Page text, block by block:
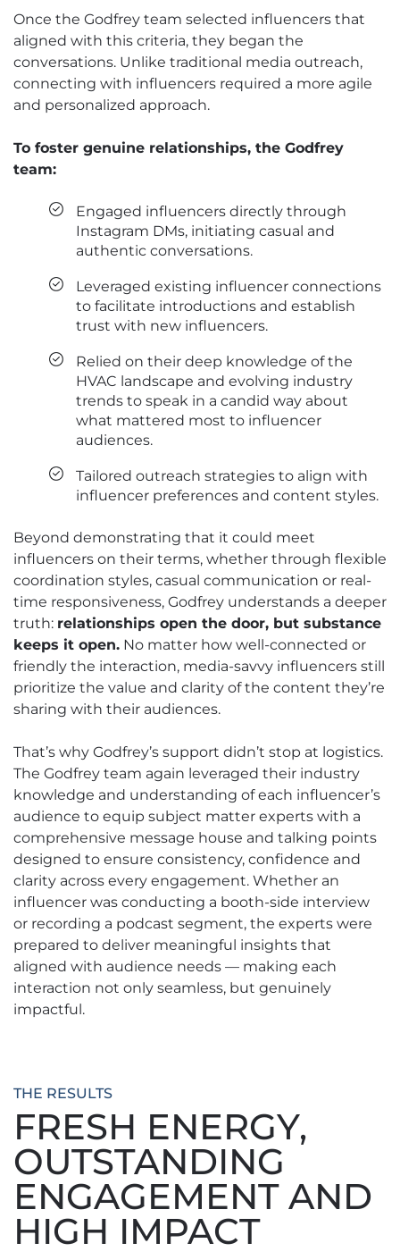
Once the Godfrey team selected influencers that
aligned with this criteria, they began the
conversations. Unlike traditional media outreach,
connecting with influencers required a more agile
and personalized approach.
To foster genuine relationships, the Godfrey
team:
Engaged influencers directly through
Instagram DMs, initiating casual and
authentic conversations.
Leveraged existing influencer connections
to facilitate introductions and establish
trust with new influencers.
Relied on their deep knowledge of the
HVAC landscape and evolving industry
trends to speak in a candid way about
what mattered most to influencer
audiences.
Tailored outreach strategies to align with
influencer preferences and content styles.
Beyond demonstrating that it could meet
influencers on their terms, whether through flexible
coordination styles, casual communication or real-
time responsiveness, Godfrey understands a deeper
truth: relationships open the door, but substance
keeps it open. No matter how well-connected or
friendly the interaction, media-savvy influencers still
prioritize the value and clarity of the content they’re
sharing with their audiences.
That’s why Godfrey’s support didn’t stop at logistics.
The Godfrey team again leveraged their industry
knowledge and understanding of each influencer’s
audience to equip subject matter experts with a
comprehensive message house and talking points
designed to ensure consistency, confidence and
clarity across every engagement. Whether an
influencer was conducting a booth-side interview
or recording a podcast segment, the experts were
prepared to deliver meaningful insights that
aligned with audience needs — making each
interaction not only seamless, but genuinely
impactful.
THE RESULTS
FRESH ENERGY,
OUTSTANDING
ENGAGEMENT AND
HIGH IMPACT